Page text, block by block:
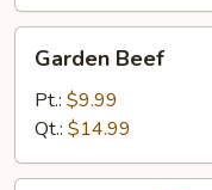
Beef
Garden Beef
Pt.: $9.99
Qt.: $14.99